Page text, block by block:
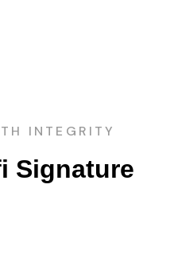
INTEGRITY
Signature